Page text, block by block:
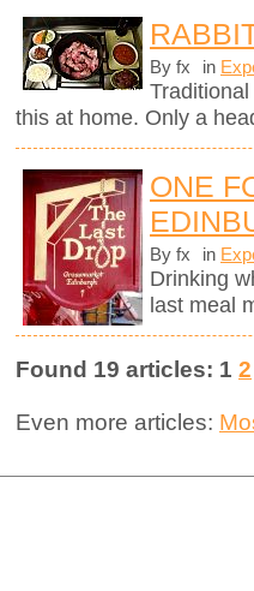
By fx in
this at home. Only a
ONE
By fx in
Drinking
last meal
Found 19 articles: 1 2
Even more articles: